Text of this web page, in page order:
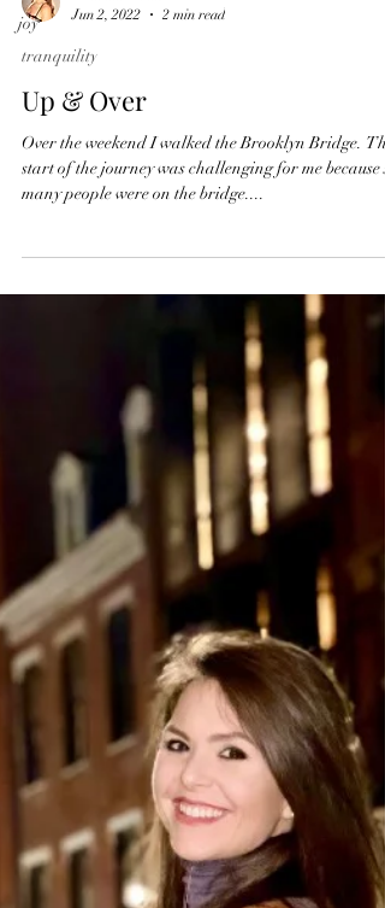
joy
Amanda Winder
Jun 2, 2022
2 min read
tranquility
Over the weekend I walked the Brooklyn Bridge. The
many people were on the bridge....